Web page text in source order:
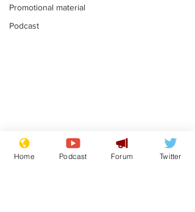
Promotional material
Podcast
Farage admits
biggest fear:
Home Podcast Forum Twitter